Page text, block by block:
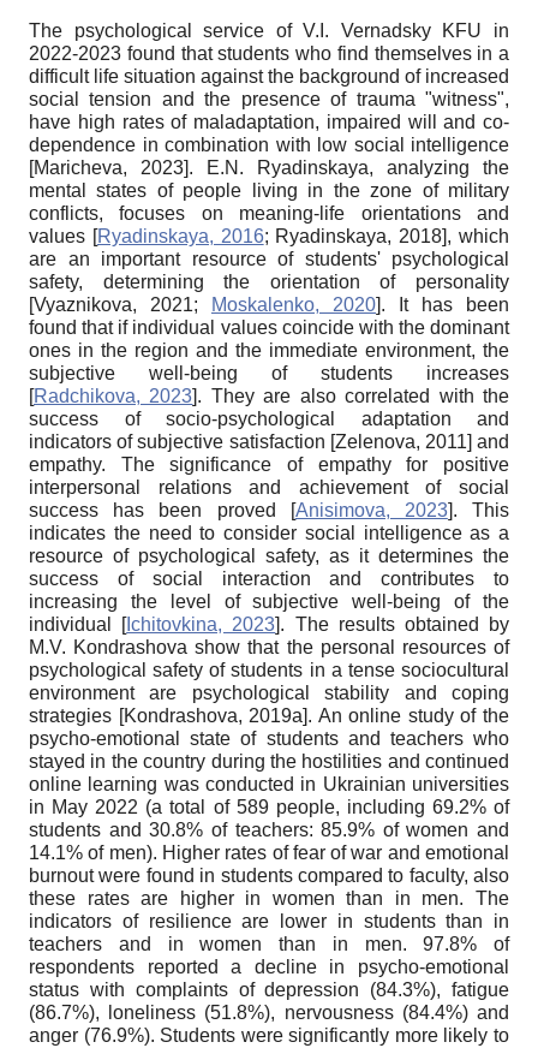
The psychological service of V.I. Vernadsky KFU in
2022-2023 found that students who find themselves in a
difficult life situation against the background of increased
social tension and the presence of trauma "witness",
have high rates of maladaptation, impaired will and co-
dependence in combination with low social intelligence
[Maricheva, 2023]. E.N. Ryadinskaya, analyzing the
mental states of people living in the zone of military
conflicts, focuses on meaning-life orientations and
values [Ryadinskaya, 2016; Ryadinskaya, 2018], which
are an important resource of students' psychological
safety, determining the orientation of personality
[Vyaznikova, 2021; Moskalenko, 2020]. It has been
found that if individual values coincide with the dominant
ones in the region and the immediate environment, the
subjective well-being of students increases
[Radchikova, 2023]. They are also correlated with the
success of socio-psychological adaptation and
indicators of subjective satisfaction [Zelenova, 2011] and
empathy. The significance of empathy for positive
interpersonal relations and achievement of social
success has been proved
[Anisimova, 2023]. This
indicates the need to consider social intelligence as a
resource of psychological safety, as it determines the
success of social interaction and contributes to
increasing the level of subjective well-being of the
individual
[Ichitovkina, 2023]. The results obtained by
M.V. Kondrashova show that the personal resources of
psychological safety of students in a tense sociocultural
environment are psychological stability and coping
strategies [Kondrashova, 2019a]. An online study of the
psycho-emotional state of students and teachers who
stayed in the country during the hostilities and continued
online learning was conducted in Ukrainian universities
in May 2022 (a total of 589 people, including 69.2% of
students and 30.8% of teachers: 85.9% of women and
14.1% of men). Higher rates of fear of war and emotional
burnout were found in students compared to faculty, also
these rates are higher in women than in men. The
indicators of resilience are lower in students than in
teachers and in women than in men. 97.8% of
respondents reported a decline in psycho-emotional
status with complaints of depression (84.3%), fatigue
(86.7%), loneliness (51.8%), nervousness (84.4%) and
anger (76.9%). Students were significantly more likely to